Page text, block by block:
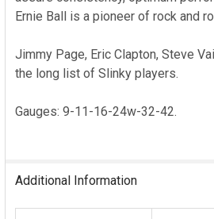
Ernie Ball is a pioneer of rock and
Jimmy Page, Eric Clapton, Steve
the long list of Slinky players.
Gauges: 9-11-16-24w-32-42.
Additional Information